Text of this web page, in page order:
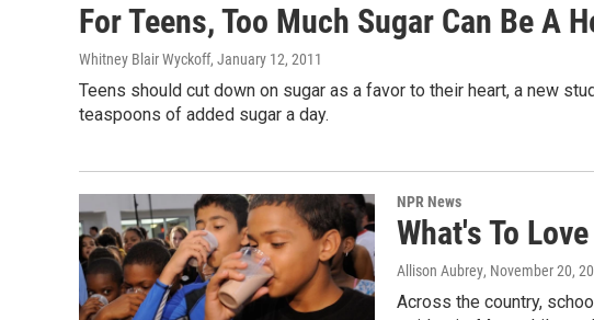
For Teens, Too Much Sugar Can Be A
Whitney Blair Wyckoff, January 12, 2011
Teens should cut down on sugar as a favor to their heart, a new
teaspoons of added sugar a day.
NPR News
What's To
Allison Aubrey, November 20,
Across the country,